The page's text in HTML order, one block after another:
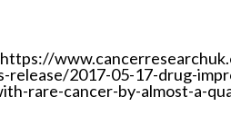
https://
release/2017-05-17-drug-
rare-cancer-by-almost-a-